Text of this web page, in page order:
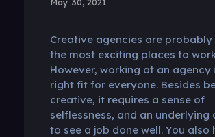
Creative agencies are probably
the most exciting places to
However, working at an agency
right fit for everyone. Besides
creative, it requires a sense of
selflessness, and an underlying
to see a job done well. You also